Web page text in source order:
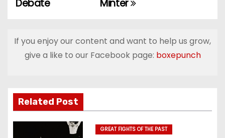
s
n
v
i
Minter
Debate
If you enjoy our content and want to help us grow,
give a like to our Facebook page: boxepunch
Related Post
GREAT FIGHTS OF THE PAST